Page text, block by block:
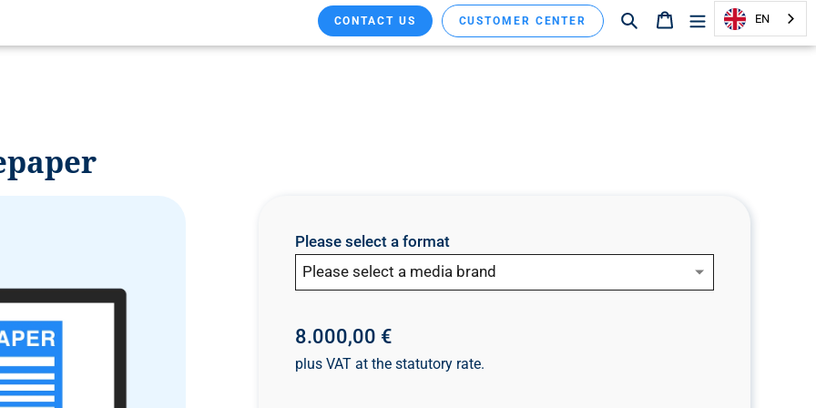
CONTACT US CUSTOMER CENTER Search Shopping cartEN
Please select a format
Please select a media brand
8.000,00 €
plus VAT at the statutory rate.